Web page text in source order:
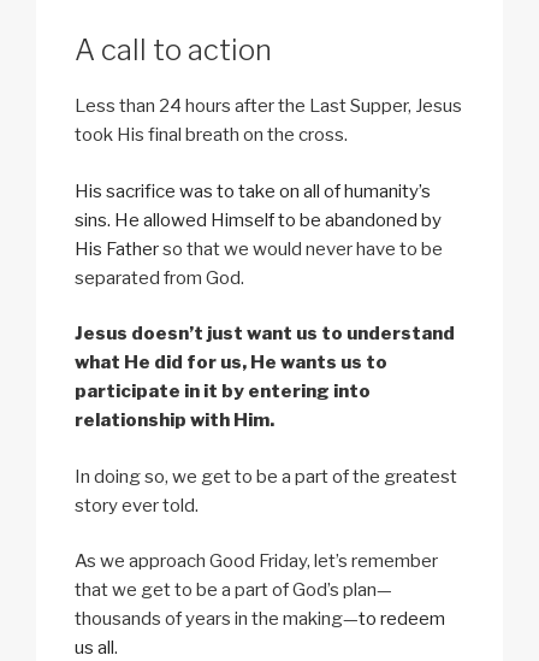
A call to action
Less than 24 hours after the Last Supper, Jesus
took His final breath on the cross.
His sacrifice was to take on all of humanity’s
sins. He allowed Himself to be abandoned by
His Fatherso that we would never have to be
separated from God.
Jesus doesn’t just want us to understand
what He did for us, He wants us to
participate in it by entering into
relationship with Him.
In doing so, we get to be a part of the greatest
story ever told.
As we approach Good Friday, let’s remember
that we get to be a part of God’s plan—
thousands of years in the making—to redeem
us all.